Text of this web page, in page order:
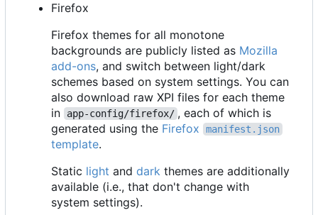
Firefox
Firefox themes for all monotone
backgrounds are publicly listed as Mozilla
add-ons, and switch between light/dark
schemes based on system settings. You can
also download raw XPI files for each theme
in
app-config/firefox/ , each of which is
generated using the Firefox manifest.json
template.
Static light and dark themes are additionally
available (i.e., that don't change with
system settings).